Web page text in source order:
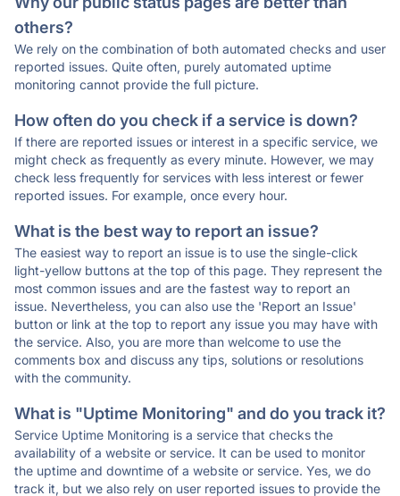
others?
We rely on the combination of both automated checks and user
reported issues. Quite often, purely automated uptime
monitoring cannot provide the full picture.
How often do you check if a service is down?
If there are reported issues or interest in a specific service, we
might check as frequently as every minute. However, we may
check less frequently for services with less interest or fewer
reported issues. For example, once every hour.
What is the best way to report an issue?
The easiest way to report an issue is to use the single-click
light-yellow buttons at the top of this page. They represent the
most common issues and are the fastest way to report an
issue. Nevertheless, you can also use the 'Report an Issue'
button or link at the top to report any issue you may have with
the service. Also, you are more than welcome to use the
comments box and discuss any tips, solutions or resolutions
with the community.
What is "Uptime Monitoring" and do you track it?
Service Uptime Monitoring is a service that checks the
availability of a website or service. It can be used to monitor
the uptime and downtime of a website or service. Yes, we do
track it, but we also rely on user reported issues to provide the